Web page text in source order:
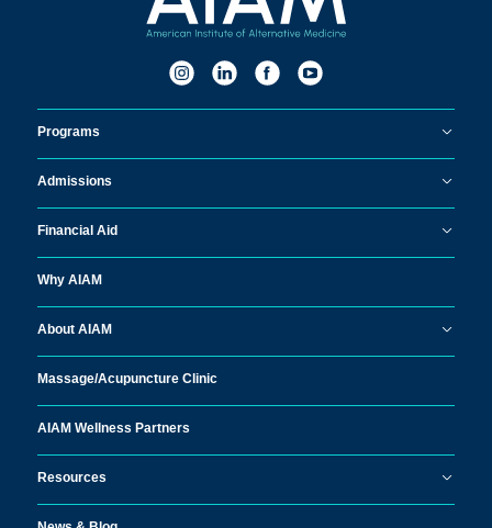
Programs
Admissions
Financial Aid
Why AIAM
About AIAM
Massage/Acupuncture Clinic
AIAM Wellness Partners
Resources